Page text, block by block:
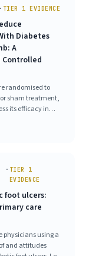
· TIER 1 EVIDENCE
Diabetes
A
Controlled
randomised to
sham treatment,
its efficacy in
· TIER 1
EVIDENCE
foot ulcers:
care
physicians using a
and attitudes